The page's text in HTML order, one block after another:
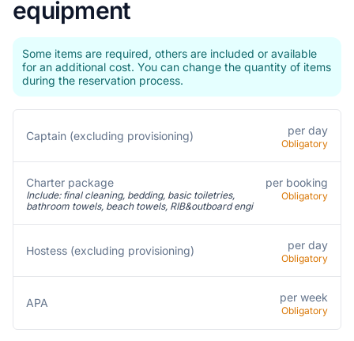
equipment
Some items are required, others are included or available
for an additional cost. You can change the quantity of items
during the reservation process.
Captain (excluding provisioning) per day
Obligatory
Charter package
Include: final cleaning, bedding, basic toiletries,
bathroom towels, beach towels, RIB&outboard engi
per booking
Obligatory
Hostess (excluding provisioning) per day
Obligatory
APA per week
Obligatory